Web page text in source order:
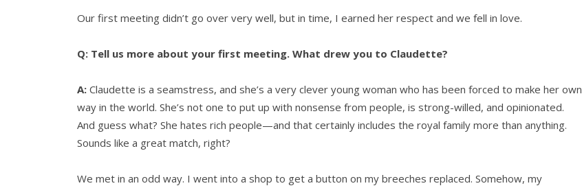
Our first meeting didn’t go over very well, but in time, I earned her respect and we fell in love.
Q: Tell us more about your first meeting. What drew you to Claudette?
A: Claudette is a seamstress, and she’s a very clever young woman who has been forced to make her own
way in the world. She’s not one to put up with nonsense from people, is strong-willed, and opinionated.
And guess what? She hates rich people—and that certainly includes the royal family more than anything.
Sounds like a great match, right?
We met in an odd way. I went into a shop to get a button on my breeches replaced. Somehow, my